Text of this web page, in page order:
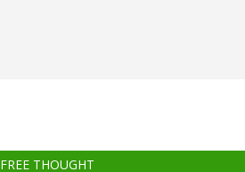
FREE THOUGHT